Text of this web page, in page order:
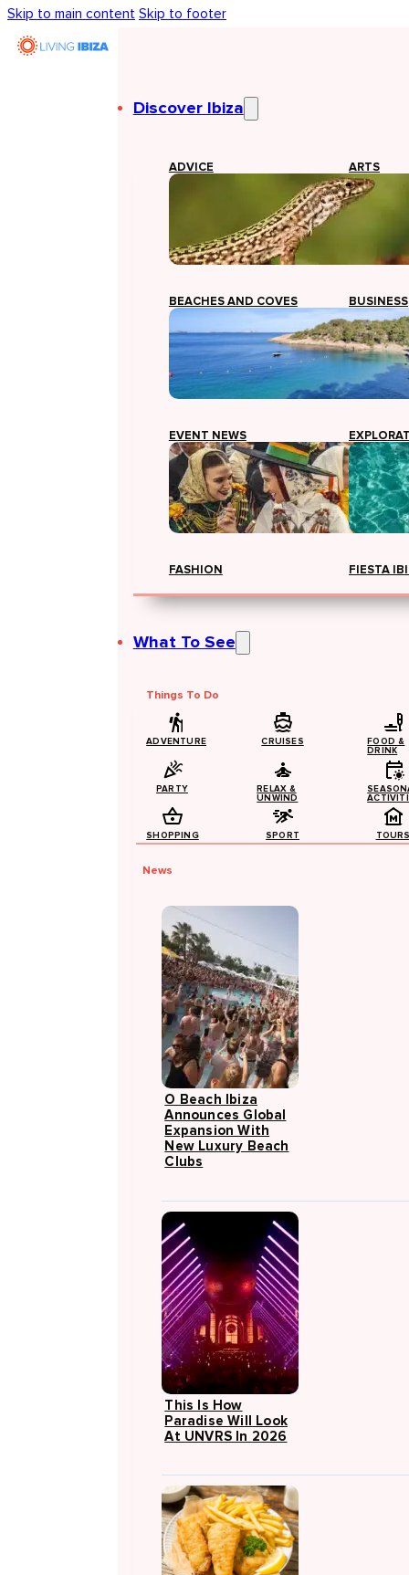
Skip to main content Skip to footer
Discover Ibiza
ADVICE ARTS
BEACHES AND COVES BUSINESS
EVENT NEWS
FASHION FIESTA
What To See
Things To Do
ADVENTURE CRUISES
FOOD &
DRINK
PARTY
RELAX &
UNWIND
SHOPPING SPORT
News
O Beach Ibiza
Announces Global
Expansion With
New Luxury Beach
Clubs
This Is How
Paradise Will Look
At UNVRS In 2026